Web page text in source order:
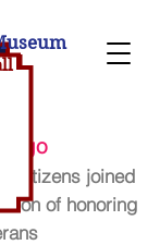
ago
citizens joined
of honoring